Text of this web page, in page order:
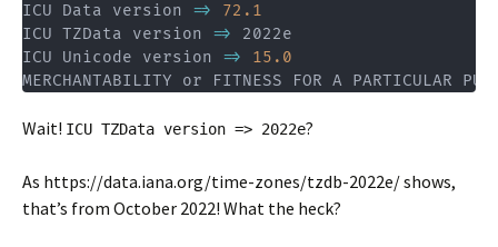
ICU Data version =>
72.1
ICU TZData version =>
2022e
ICU Unicode version =>
15.0
MERCHANTABILITY or FITNESS FOR A PARTICULAR
Wait! ICU TZData version => 2022e?
As https://data.iana.org/time-zones/tzdb-2022e/ shows,
that’s from October 2022! What the heck?